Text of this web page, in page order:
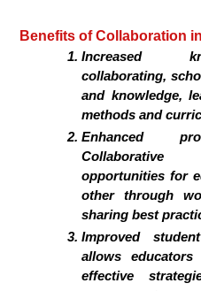
Benefits of Collaboration
Increased
collaborating,
and knowledge,
methods and
Enhanced
Collaborative
opportunities for
other through
sharing best
Improved
allows
effective